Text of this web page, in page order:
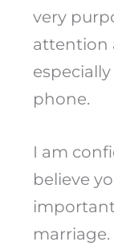
very
attention
phone.
I am
believe
marriage.